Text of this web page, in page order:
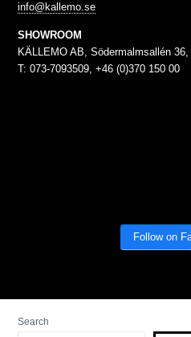
info@kallemo.se
SHOWROOM
KÄLLEMO AB, Södermalmsallén
T: 073-7093509, +46 (0)370 150 00
Follow on
Search